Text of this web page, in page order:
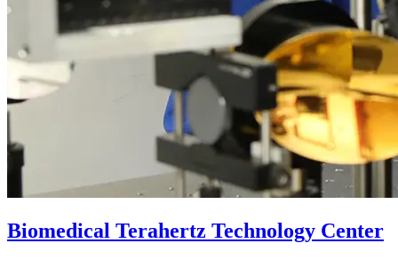
Biomedical Terahertz Technology Center